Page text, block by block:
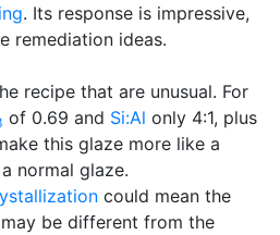
. Its response is impressive,
remediation ideas.
recipe that are unusual. For
of 0.69 and Si:Al only 4:1, plus
this glaze more like a
normal glaze.
could mean the
may be different from the